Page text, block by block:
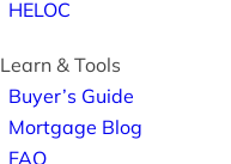
HELOC
Learn & Tools
Buyer’s Guide
Mortgage Blog
FAQ